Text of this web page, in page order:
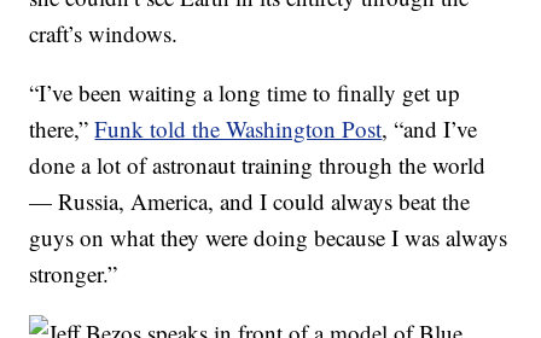
craft’s windows.
“I’ve been waiting a long time to finally get up
there,”Funk told the Washington Post, “and I’ve
done a lot of astronaut training through the world
— Russia, America, and I could always beat the
guys on what they were doing because I was always
stronger.”